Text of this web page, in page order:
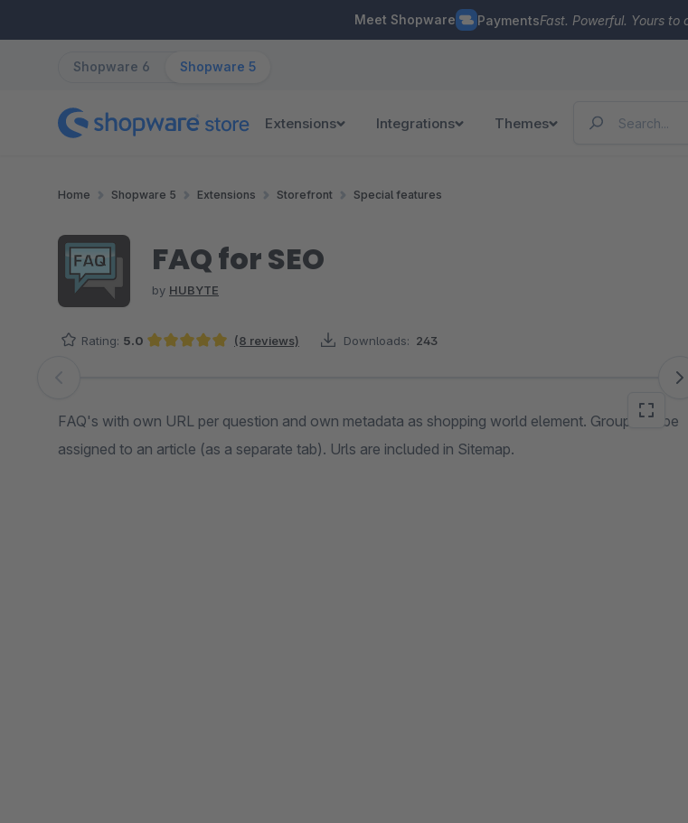
Meet Shopware PaymentsFast. Powerful. Yours to
Shopware 6 Shopware 5
Extensions Integrations Themes
Home Shopware 5 Extensions Storefront Special features
FAQ for SEO
by HUBYTE
Rating: 5.0 (8 reviews) Downloads: 243
Skip image gallery
FAQ's with own URL per question and own metadata as shopping world element. Group can be
assigned to an article (as a separate tab). Urls are included in Sitemap.